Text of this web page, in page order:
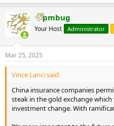
pmbug
Your Host Administrator
Mar 25, 2025
Vince Lanci said:
China insurance companies
steak in the gold exchange
investment change. With